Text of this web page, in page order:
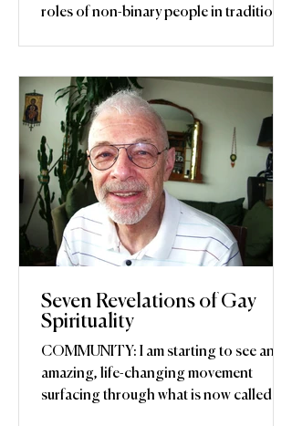
roles of non-binary people in traditional
Seven Revelations of Gay
Spirituality
COMMUNITY: I am starting to see an
amazing, life-changing movement
surfacing through what is now called the